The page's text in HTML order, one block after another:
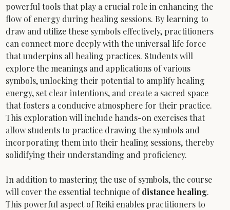
powerful tools that play a crucial role in enhancing the
flow of energy during healing sessions. By learning to
draw and utilize these symbols effectively, practitioners
can connect more deeply with the universal life force
that underpins all healing practices. Students will
explore the meanings and applications of various
symbols, unlocking their potential to amplify healing
energy, set clear intentions, and create a sacred space
that fosters a conducive atmosphere for their practice.
This exploration will include hands-on exercises that
allow students to practice drawing the symbols and
incorporating them into their healing sessions, thereby
solidifying their understanding and proficiency.
In addition to mastering the use of symbols, the course
will cover the essential technique of distance healing.
This powerful aspect of Reiki enables practitioners to